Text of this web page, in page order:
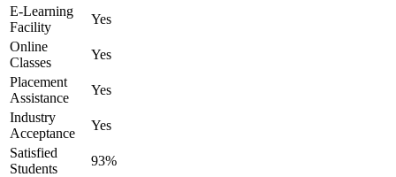
E-Learning
Facility
Yes
Online
Classes
Yes
Placement
Assistance
Yes
Industry
Acceptance
Yes
Satisfied
Students
93%